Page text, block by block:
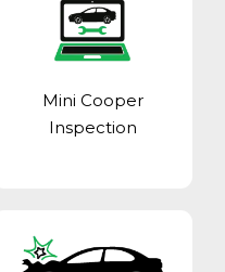
Mini Cooper
Inspection